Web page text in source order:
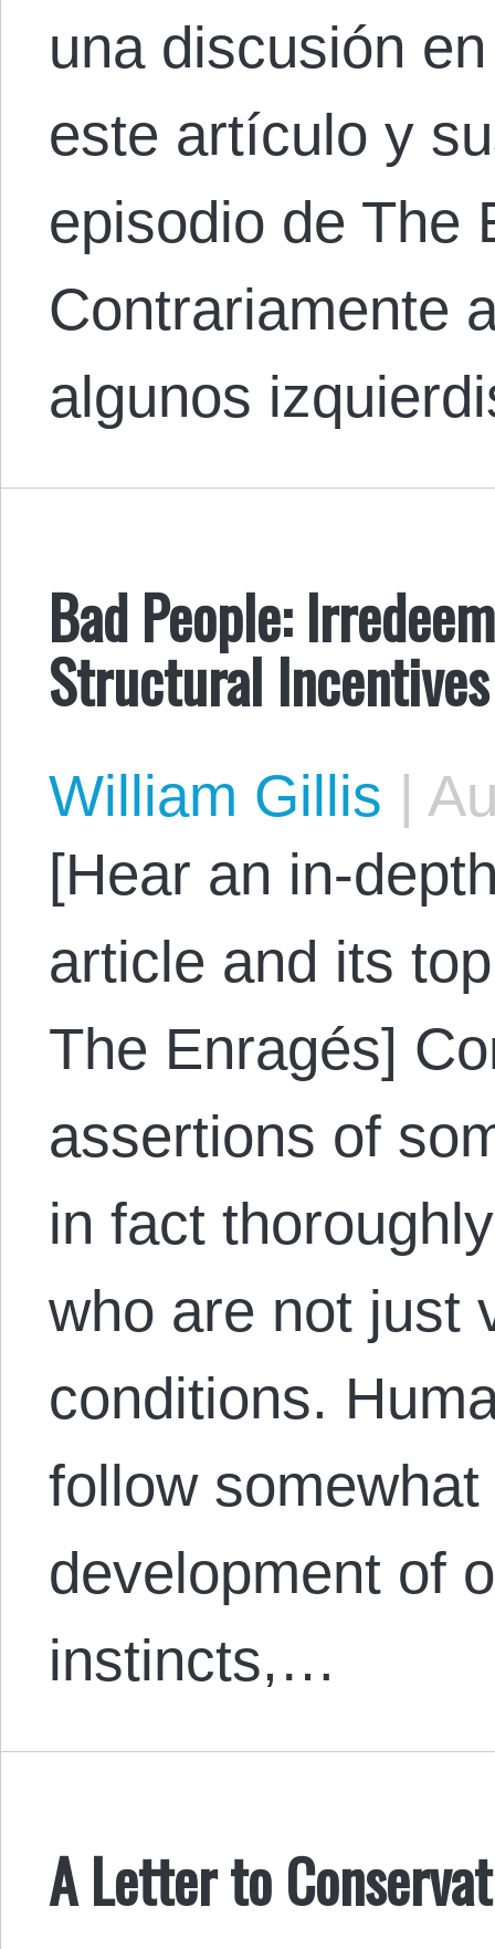
una discusión
este artículo y
episodio de The
Contrariamente
algunos
Bad People:
Structural Incentives
William Gillis |
[Hear an in-
article and its
The Enragés]
assertions of
in fact
who are not just
conditions.
follow
development of
instincts,…
A Letter to